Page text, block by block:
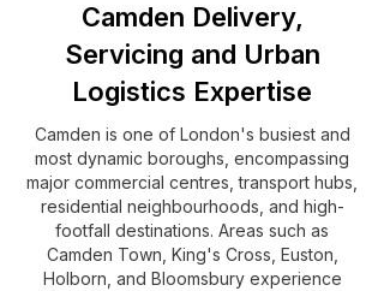
Camden Delivery,
Servicing and Urban
Logistics Expertise
Camden is one of London's busiest and
most dynamic boroughs, encompassing
major commercial centres, transport hubs,
residential neighbourhoods, and high-
footfall destinations. Areas such as
Camden Town, King's Cross, Euston,
Holborn, and Bloomsbury experience